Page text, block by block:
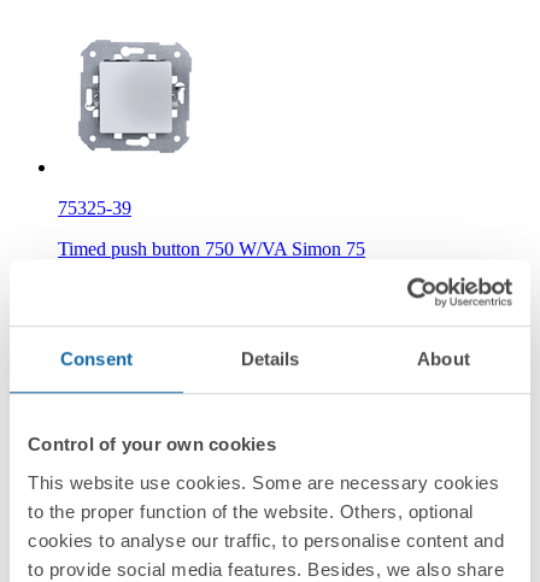
Consent Details About
Control of your own cookies
This website use cookies. Some are necessary cookies
to the proper function of the website. Others, optional
cookies to analyse our traffic, to personalise content and
to provide social media features. Besides, we also share
75325-39
Timed push button 750 W/VA Simon 75